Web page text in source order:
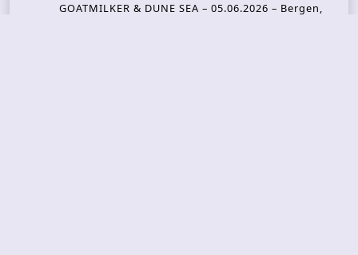
GOATMILKER & DUNE SEA – 05.06.2026 – Bergen,